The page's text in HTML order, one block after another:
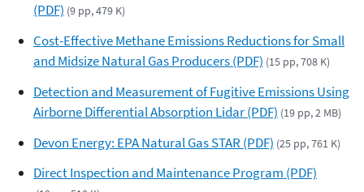
(PDF) (9 pp, 479 K)
Cost-Effective Methane Emissions Reductions for Small
and Midsize Natural Gas Producers (PDF) (15 pp, 708 K)
Detection and Measurement of Fugitive Emissions Using
Airborne Differential Absorption Lidar (PDF) (19 pp, 2 MB)
Devon Energy: EPA Natural Gas STAR (PDF) (25 pp, 761 K)
Direct Inspection and Maintenance Program (PDF)